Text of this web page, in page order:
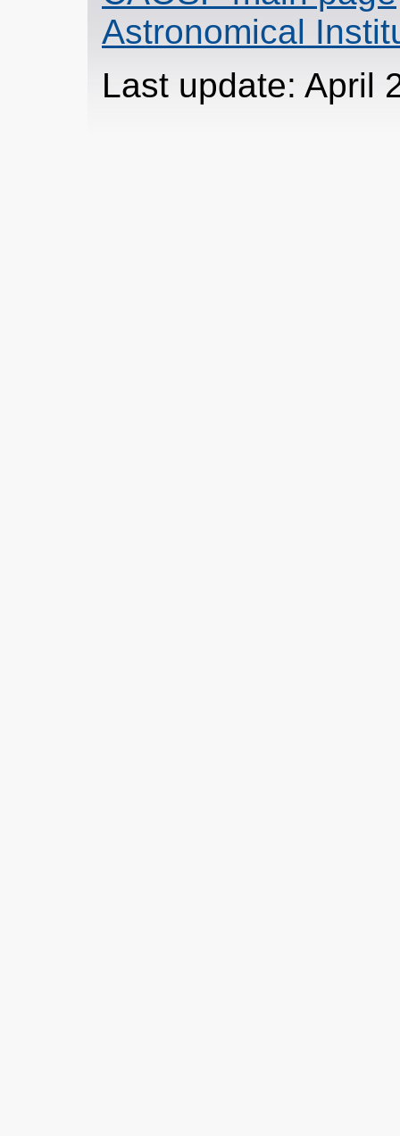
Astronomical
Last update: April